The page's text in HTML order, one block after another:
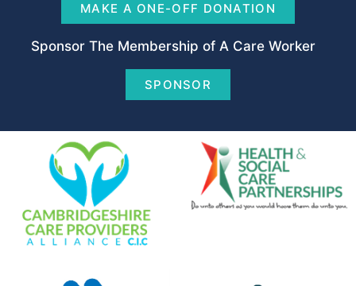
MAKE A ONE-OFF DONATION
Sponsor The Membership of A Care Worker
SPONSOR